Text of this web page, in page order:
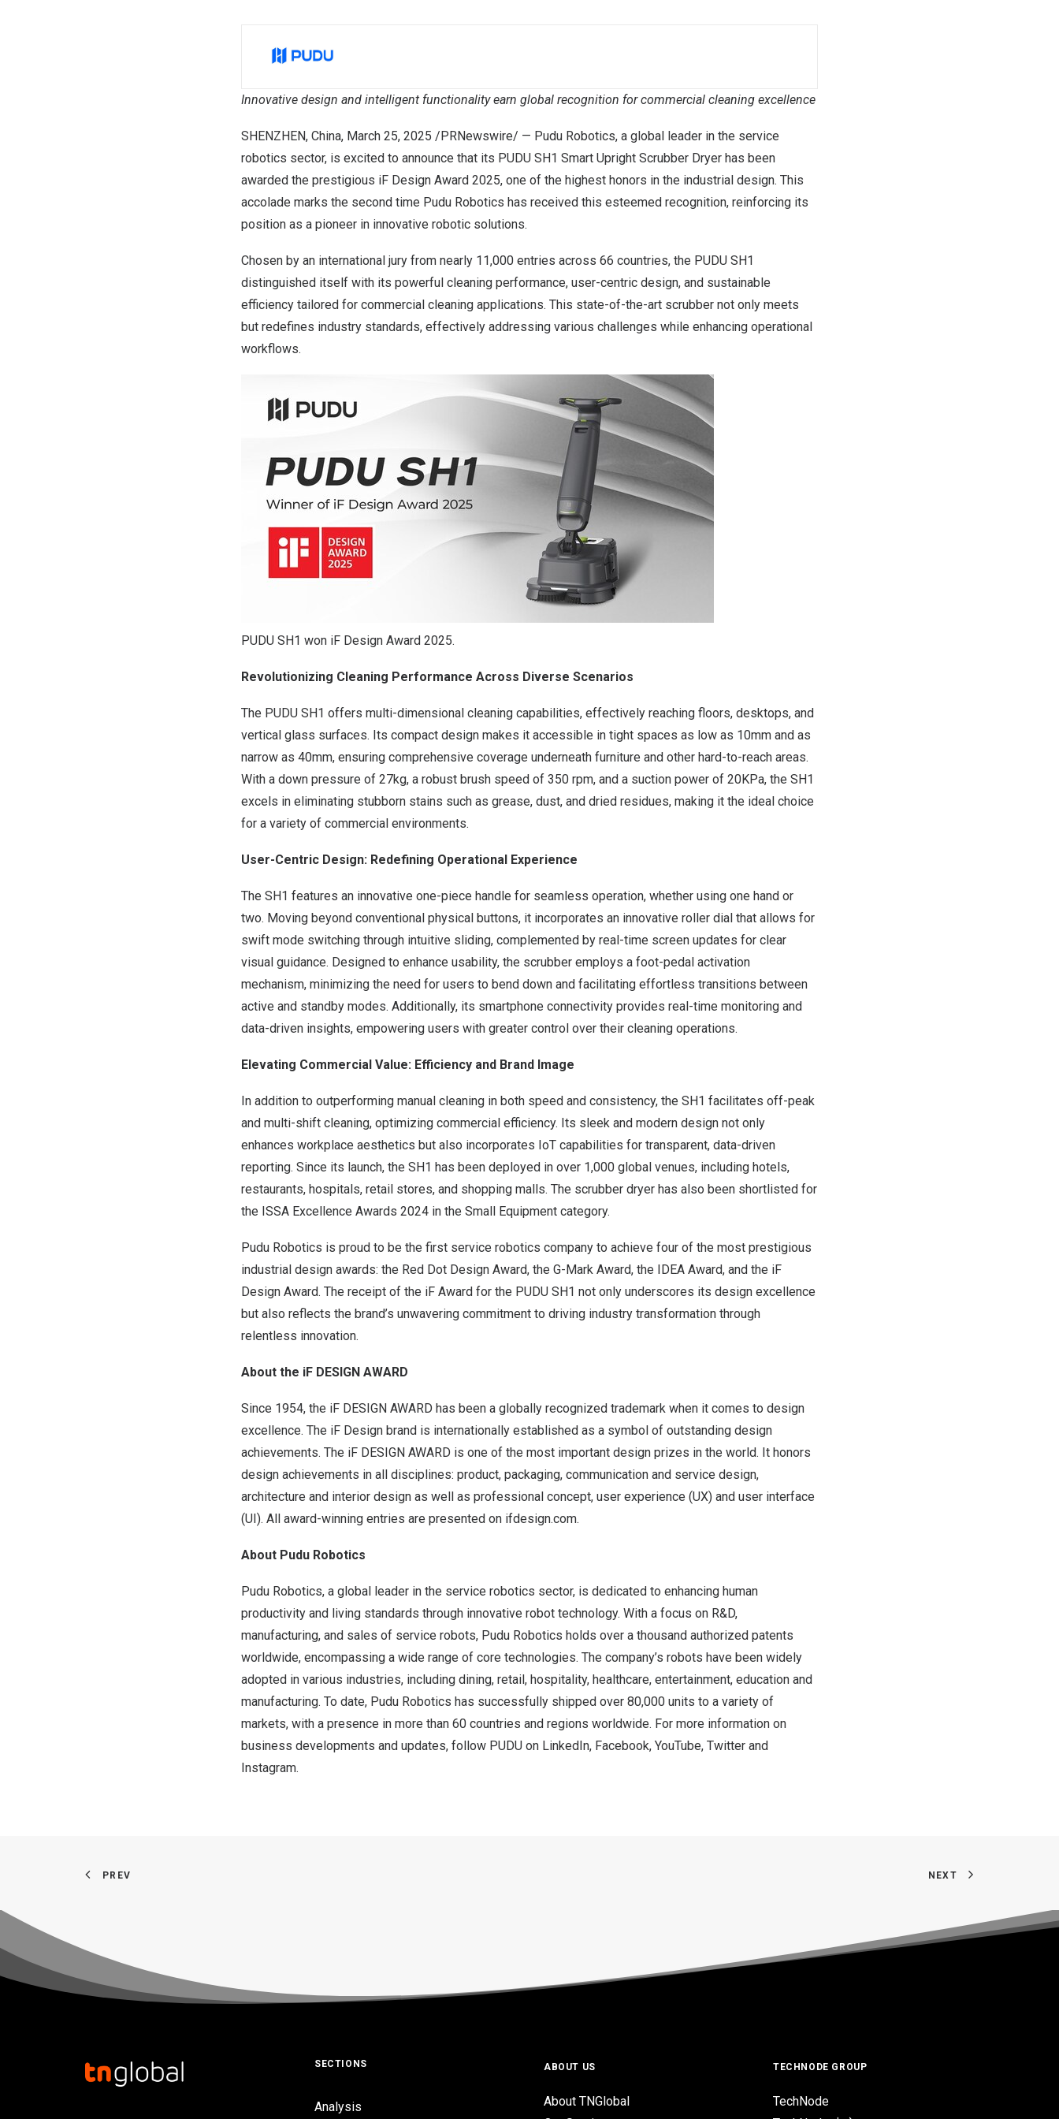
Innovative design and intelligent functionality earn global recognition for commercial cleaning excellence
SHENZHEN, China, March 25, 2025 /PRNewswire/ — Pudu Robotics, a global leader in the service
robotics sector, is excited to announce that its PUDU SH1 Smart Upright Scrubber Dryer has been
awarded the prestigious iF Design Award 2025, one of the highest honors in the industrial design. This
accolade marks the second time Pudu Robotics has received this esteemed recognition, reinforcing its
position as a pioneer in innovative robotic solutions.
Chosen by an international jury from nearly 11,000 entries across 66 countries, the PUDU SH1
distinguished itself with its powerful cleaning performance, user-centric design, and sustainable
efficiency tailored for commercial cleaning applications. This state-of-the-art scrubber not only meets
but redefines industry standards, effectively addressing various challenges while enhancing operational
workflows.
PUDU SH1 won iF Design Award 2025.
Revolutionizing Cleaning Performance Across Diverse Scenarios
The PUDU SH1 offers multi-dimensional cleaning capabilities, effectively reaching floors, desktops, and
vertical glass surfaces. Its compact design makes it accessible in tight spaces as low as 10mm and as
narrow as 40mm, ensuring comprehensive coverage underneath furniture and other hard-to-reach areas.
With a down pressure of 27kg, a robust brush speed of 350 rpm, and a suction power of 20KPa, the SH1
excels in eliminating stubborn stains such as grease, dust, and dried residues, making it the ideal choice
for a variety of commercial environments.
User-Centric Design: Redefining Operational Experience
The SH1 features an innovative one-piece handle for seamless operation, whether using one hand or
two. Moving beyond conventional physical buttons, it incorporates an innovative roller dial that allows for
swift mode switching through intuitive sliding, complemented by real-time screen updates for clear
visual guidance. Designed to enhance usability, the scrubber employs a foot-pedal activation
mechanism, minimizing the need for users to bend down and facilitating effortless transitions between
active and standby modes. Additionally, its smartphone connectivity provides real-time monitoring and
data-driven insights, empowering users with greater control over their cleaning operations.
Elevating Commercial Value: Efficiency and Brand Image
In addition to outperforming manual cleaning in both speed and consistency, the SH1 facilitates off-peak
and multi-shift cleaning, optimizing commercial efficiency. Its sleek and modern design not only
enhances workplace aesthetics but also incorporates IoT capabilities for transparent, data-driven
reporting. Since its launch, the SH1 has been deployed in over 1,000 global venues, including hotels,
restaurants, hospitals, retail stores, and shopping malls. The scrubber dryer has also been shortlisted for
the ISSA Excellence Awards 2024 in the Small Equipment category.
Pudu Robotics is proud to be the first service robotics company to achieve four of the most prestigious
industrial design awards: the Red Dot Design Award, the G-Mark Award, the IDEA Award, and the iF
Design Award. The receipt of the iF Award for the PUDU SH1 not only underscores its design excellence
but also reflects the brand’s unwavering commitment to driving industry transformation through
relentless innovation.
About the iF DESIGN AWARD
Since 1954, the iF DESIGN AWARD has been a globally recognized trademark when it comes to design
excellence. The iF Design brand is internationally established as a symbol of outstanding design
achievements. The iF DESIGN AWARD is one of the most important design prizes in the world. It honors
design achievements in all disciplines: product, packaging, communication and service design,
architecture and interior design as well as professional concept, user experience (UX) and user interface
(UI). All award-winning entries are presented on ifdesign.com.
About Pudu Robotics
Pudu Robotics, a global leader in the service robotics sector, is dedicated to enhancing human
productivity and living standards through innovative robot technology. With a focus on R&D,
manufacturing, and sales of service robots, Pudu Robotics holds over a thousand authorized patents
worldwide, encompassing a wide range of core technologies. The company’s robots have been widely
adopted in various industries, including dining, retail, hospitality, healthcare, entertainment, education and
manufacturing. To date, Pudu Robotics has successfully shipped over 80,000 units to a variety of
markets, with a presence in more than 60 countries and regions worldwide. For more information on
business developments and updates, follow PUDU on LinkedIn, Facebook, YouTube, Twitter and
Instagram.
PREV NEXT
SECTIONS
Analysis
ABOUT US
About TNGlobal
TECHNODE GROUP
TechNode